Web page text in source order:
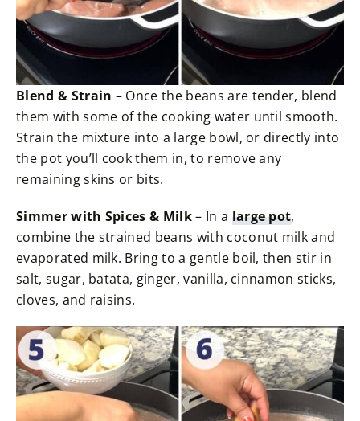
Blend & Strain – Once the beans are tender, blend
them with some of the cooking water until smooth.
Strain the mixture into a large bowl, or directly into
the pot you’ll cook them in, to remove any
remaining skins or bits.
Simmer with Spices & Milk– In a large pot,
combine the strained beans with coconut milk and
evaporated milk. Bring to a gentle boil, then stir in
salt, sugar, batata, ginger, vanilla, cinnamon sticks,
cloves, and raisins.